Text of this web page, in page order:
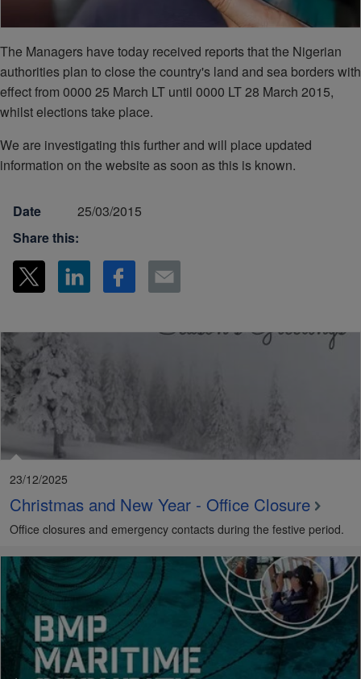
The Managers have today received reports that the Nigerian
authorities plan to close the country's land and sea borders with
effect from 0000 25 March LT until 0000 LT 28 March 2015,
whilst elections take place.
We are investigating this further and will place updated
information on the website as soon as this is known.
Date
25/03/2015
Share this:
23/12/2025
Christmas and New Year - Office Closure
Office closures and emergency contacts during the festive period.